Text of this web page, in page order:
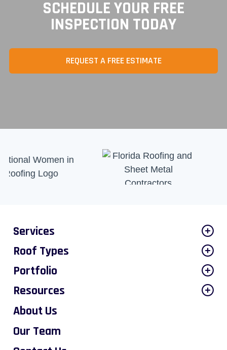
SCHEDULE YOUR FREE
INSPECTION TODAY
REQUEST A FREE ESTIMATE
Services
Roof Types
Portfolio
Resources
About Us
Our Team